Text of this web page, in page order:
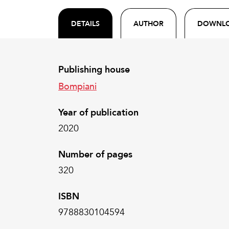
DETAILS AUTHOR
Publishing house
Bompiani
Year of publication
2020
Number of pages
320
ISBN
9788830104594